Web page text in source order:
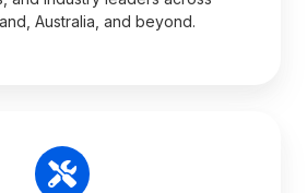
Australia, and beyond.